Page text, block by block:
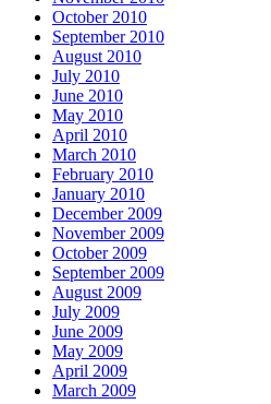
October 2010
September 2010
August 2010
July 2010
June 2010
May 2010
April 2010
March 2010
February 2010
January 2010
December 2009
November 2009
October 2009
September 2009
August 2009
July 2009
June 2009
May 2009
April 2009
March 2009